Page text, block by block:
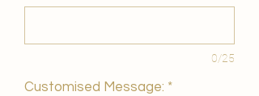
0/25
Customised Message: *